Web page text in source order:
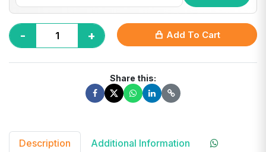
- + Add To Cart
Share this:
Description Additional Information